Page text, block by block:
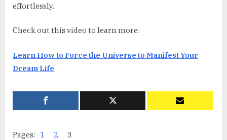
effortlessly.
Check out this video to learn more:
Learn How to Force the Universe to Manifest Your
Dream Life
Pages: 1 2 3